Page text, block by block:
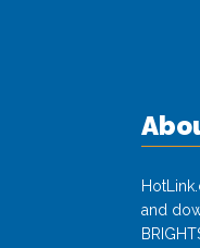
and